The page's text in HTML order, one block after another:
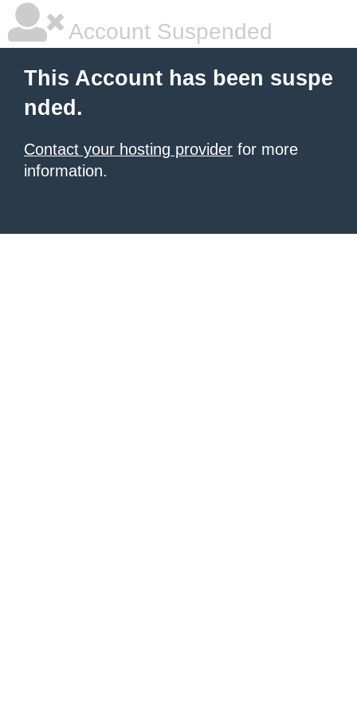
Account Suspended
This Account has been suspe
nded.
Contact your hosting provider for more
information.